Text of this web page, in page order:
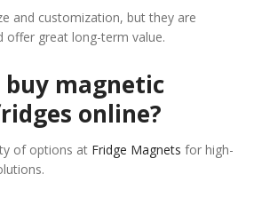
and customization, but they are
offer great long-term value.
buy magnetic
online?
of options at Fridge Magnets for high-